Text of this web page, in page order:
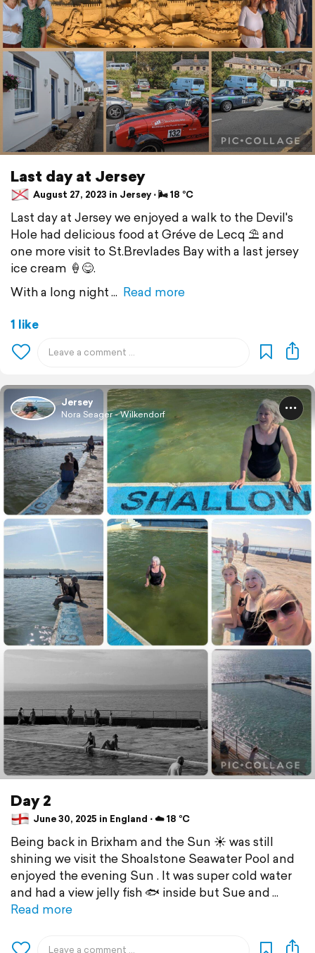
Last day at Jersey
August 27, 2023 in Jersey ⋅ 🌬 18 °C
Last day at Jersey we enjoyed a walk to the Devil's
Hole had delicious food at Gréve de Lecq ⛱️ and
one more visit to St.Brevlades Bay with a last jersey
ice cream 🍦😋.
With a long night
Read more
1 like
Jersey
Nora Seager - Wilkendorf
Day 2
June 30, 2025 in England ⋅ ☁️ 18 °C
Being back in Brixham and the Sun ☀️ was still
shining we visit the Shoalstone Seawater Pool and
enjoyed the evening Sun . It was super cold water
and had a view jelly fish 🐟 inside but Sue and
Read more